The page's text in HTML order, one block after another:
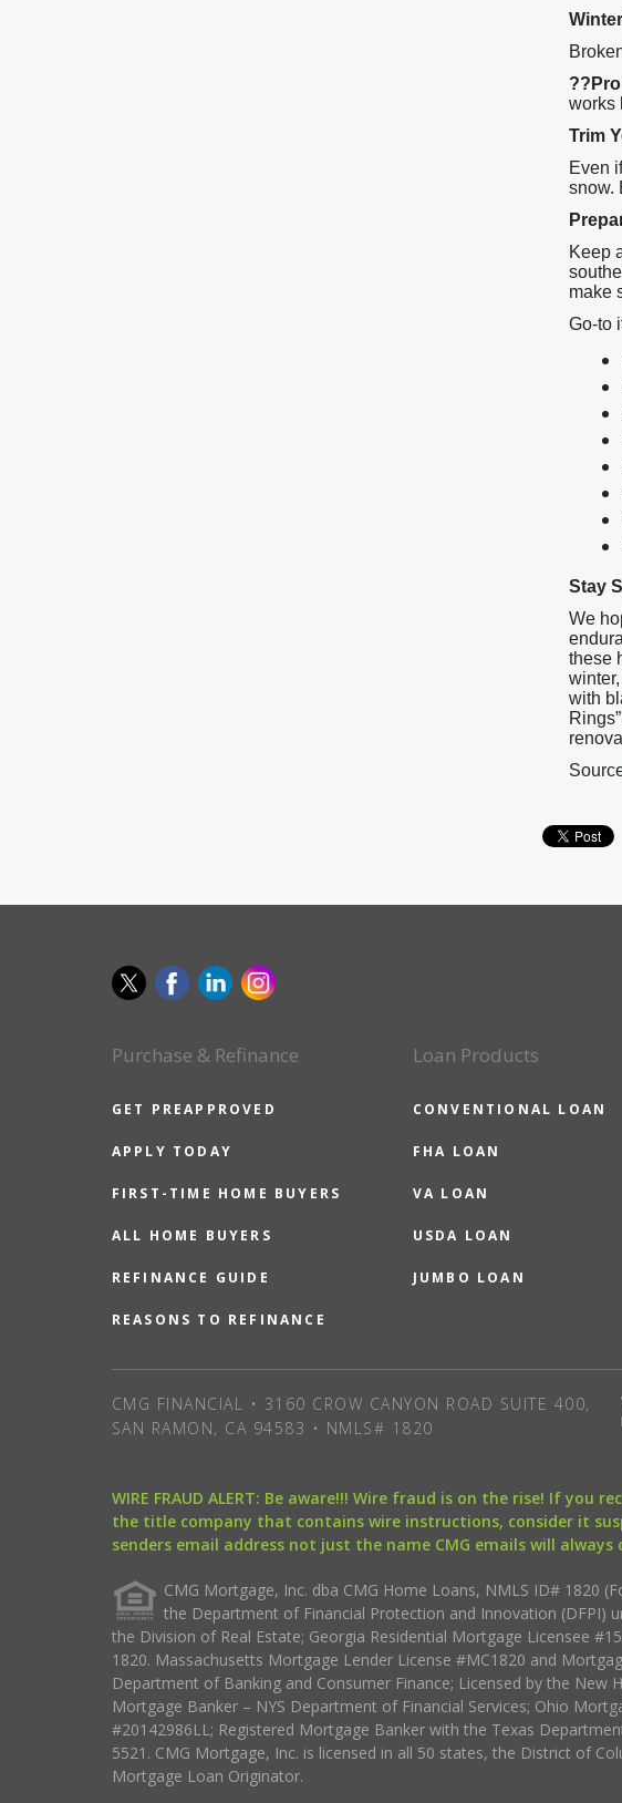
??
works
Trim
Even
snow.
Keep
make
Go-to
Stay
We
these
with
Purchase & Refinance
GET PREAPPROVED
APPLY TODAY
FIRST-TIME HOME BUYERS
ALL HOME BUYERS
REFINANCE GUIDE
REASONS TO REFINANCE
Loan Products
CONVENTIONAL LOAN
FHA LOAN
VA LOAN
USDA LOAN
JUMBO LOAN
CMG FINANCIAL • 3160 CROW CANYON ROAD SUITE 400,
SAN RAMON, CA 94583 • NMLS# 1820
WIRE FRAUD ALERT: Be aware!!! Wire fraud is on the rise! If
the title company that contains wire instructions, consider it
senders email address not just the name CMG emails will
CMG Mortgage, Inc. dba CMG Home Loans, NMLS ID# 1820
the Department of Financial Protection and Innovation (DFPI)
the Division of Real Estate; Georgia Residential Mortgage Licensee
1820. Massachusetts Mortgage Lender License #MC1820 and
Department of Banking and Consumer Finance; Licensed by the
Mortgage Banker – NYS Department of Financial Services; Ohio
#20142986LL; Registered Mortgage Banker with the Texas
5521. CMG Mortgage, Inc. is licensed in all 50 states, the District of
Mortgage Loan Originator.